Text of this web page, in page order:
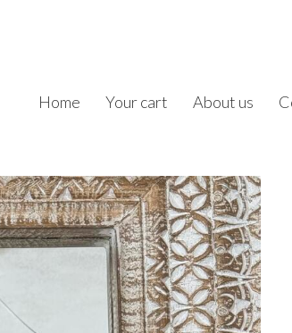
Home Your cart About us